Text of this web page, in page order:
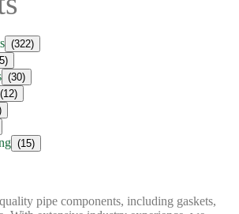
(322)
(30)
(12)
(15)
pipe components, including gaskets,